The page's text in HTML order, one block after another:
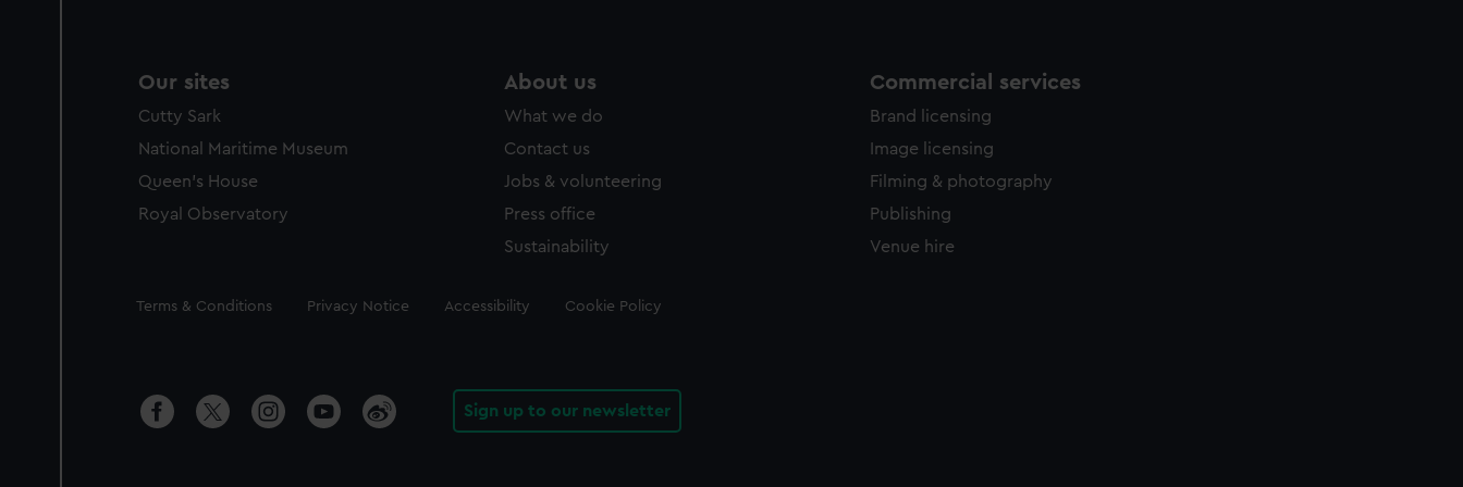
Our sites
Cutty Sark
National Maritime Museum
Queen's House
Royal Observatory
About us
What we do
Contact us
Jobs & volunteering
Press office
Sustainability
Commercial services
Brand licensing
Image licensing
Filming & photography
Publishing
Venue hire
Legal
Terms & Conditions Privacy Notice Accessibility Cookie Policy
Sign up to our newsletter